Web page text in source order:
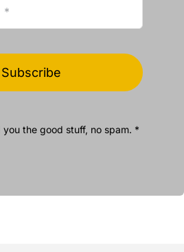
Subscribe
you the good stuff, no spam. *